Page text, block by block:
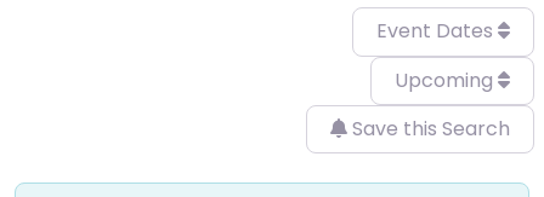
Event Dates
Upcoming
Save this Search